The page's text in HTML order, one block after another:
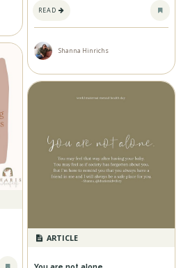
READ
Shanna Hinrichs
ARTICLE